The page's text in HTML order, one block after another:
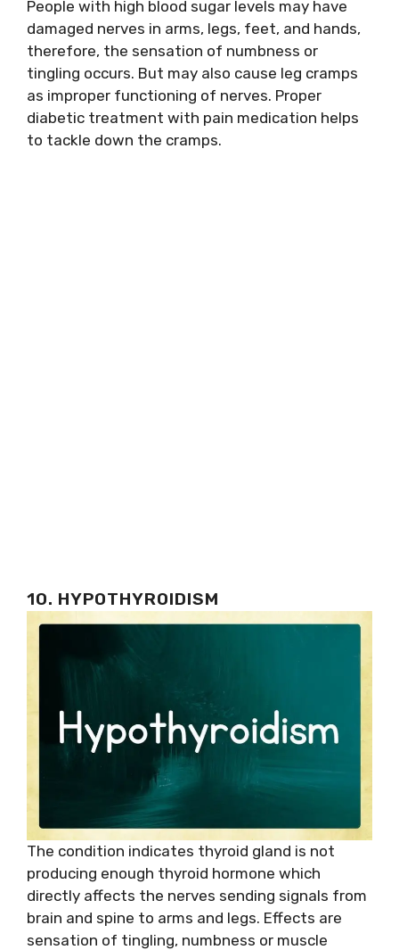
People with high blood sugar levels may have
damaged nerves in arms, legs, feet, and hands,
therefore, the sensation of numbness or
tingling occurs. But may also cause leg cramps
as improper functioning of nerves. Proper
diabetic treatment with pain medication helps
to tackle down the cramps.
10. HYPOTHYROIDISM
The condition indicates thyroid gland is not
producing enough thyroid hormone which
directly affects the nerves sending signals from
brain and spine to arms and legs. Effects are
sensation of tingling, numbness or muscle